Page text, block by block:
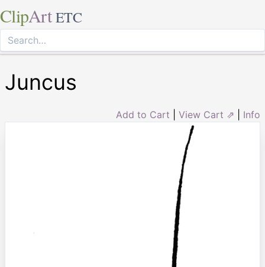
ClipArt ETC
Juncus
Add to Cart View Cart ⇗ Info